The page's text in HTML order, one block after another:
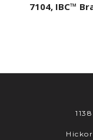
7104, IBC™